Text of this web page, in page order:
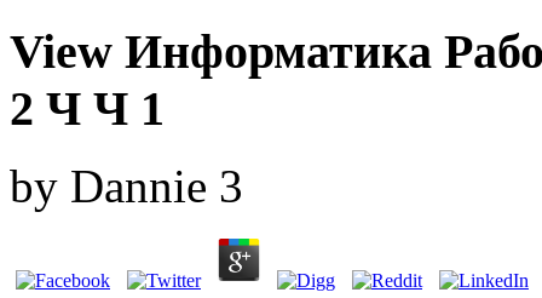
View Информатика
2 Ч Ч 1
by Dannie 3